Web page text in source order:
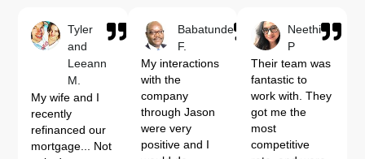
Tyler
and
Leeann
M.
My wife and I
recently
refinanced our
mortgage... Not
Babatunde
F.
My interactions
with the
company
through Jason
were very
positive and I
Neethi
P
Their team was
fantastic to
work with. They
got me the
most
competitive